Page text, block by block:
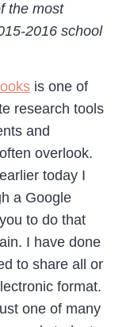
the most
2016 school
is one of
research tools
and
overlook.
today I
a Google
to do that
I have done
to share all or
format.
one of many